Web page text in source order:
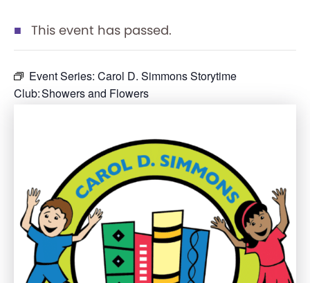
This event has passed.
Event Series: Carol D. Simmons Storytime
Club: Showers and Flowers